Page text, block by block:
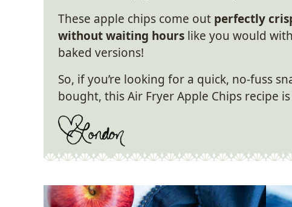
These apple chips come out perfectly
without waiting hours like you would
baked versions!
So, if you’re looking for a quick, no-fuss
bought, this Air Fryer Apple Chips recipe